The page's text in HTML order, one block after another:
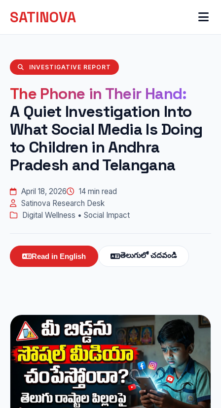
SATINOVA
INVESTIGATIVE REPORT
The Phone in Their Hand:
A Quiet Investigation Into
What Social Media Is Doing
to Children in Andhra
Pradesh and Telangana
April 18, 2026
14 min read
Satinova Research Desk
Digital Wellness • Social Impact
Read in English తెలుగులో చదవండి